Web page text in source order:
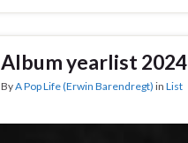
Album yearlist 2024
ByA Pop Life (Erwin Barendregt) in List